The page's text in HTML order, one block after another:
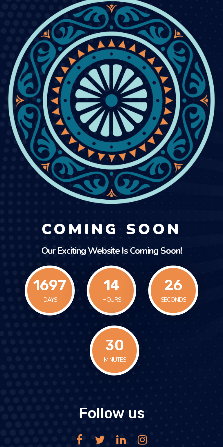
COMING SOON
Our Exciting Website Is Coming Soon!
1697
DAYS
14
HOURS
26
SECONDS
30
MINUTES
Follow us